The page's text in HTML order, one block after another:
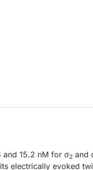
and 15.2 nM for σ2 and
electrically evoked